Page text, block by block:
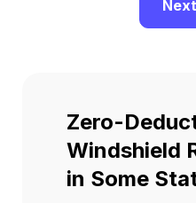
Zero-
Windshield
in Some